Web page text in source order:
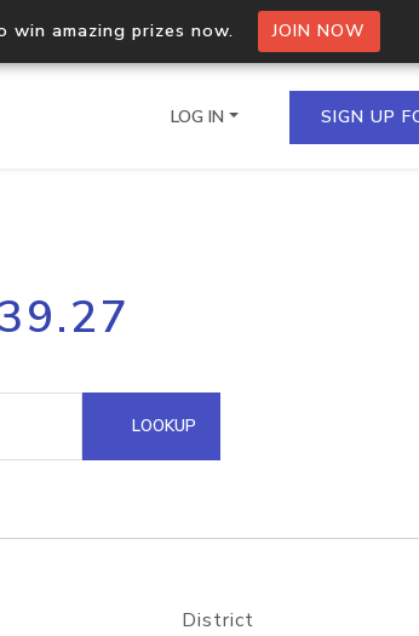
win amazing prizes now. JOIN NOW
Process multiple IPs in a single
request
Hosted Domain API
LOG IN SIGN UP
LOOKUP
District